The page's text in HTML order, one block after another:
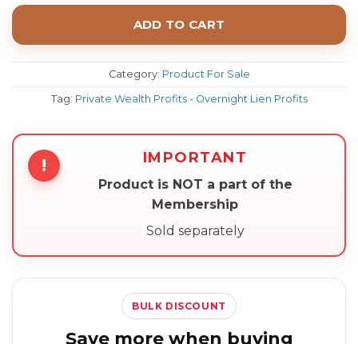
ADD TO CART
Category: Product For Sale
Tag: Private Wealth Profits - Overnight Lien Profits
! IMPORTANT
Product is NOT a part of the
Membership
Sold separately
BULK DISCOUNT
Save more when buying